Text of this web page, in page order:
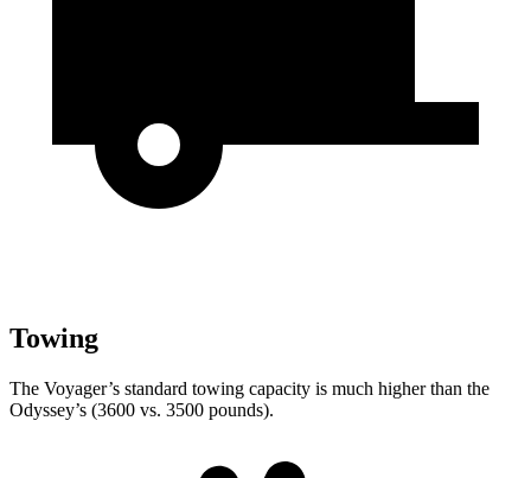
Towing
The Voyager’s standard towing capacity is much higher than the
Odyssey’s (3600 vs. 3500 pounds).